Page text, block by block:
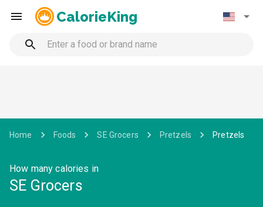
CalorieKing
Home Foods SE Grocers Pretzels Pretzels
How many calories in
SE Grocers